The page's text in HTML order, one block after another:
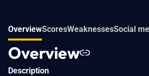
OverviewScoresWeaknessesSocial
Overview
Description